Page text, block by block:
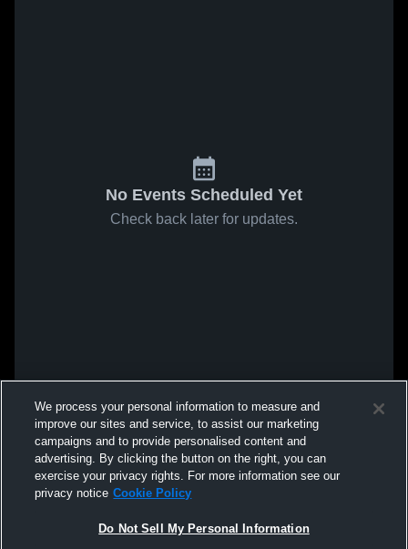
No Events Scheduled Yet
Check back later for updates.
We process your personal information to measure and
improve our sites and service, to assist our marketing
campaigns and to provide personalised content and
advertising. By clicking the button on the right, you can
exercise your privacy rights. For more information see our
privacy notice Cookie Policy
Do Not Sell My Personal Information